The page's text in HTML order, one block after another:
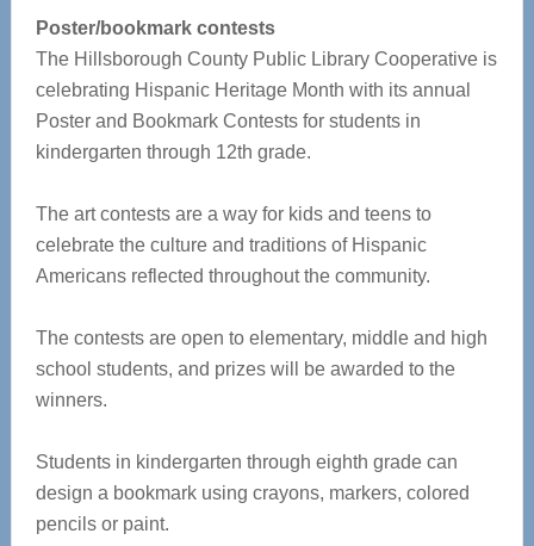
Poster/bookmark contests
The Hillsborough County Public Library Cooperative is
celebrating Hispanic Heritage Month with its annual
Poster and Bookmark Contests for students in
kindergarten through 12th grade.
The art contests are a way for kids and teens to
celebrate the culture and traditions of Hispanic
Americans reflected throughout the community.
The contests are open to elementary, middle and high
school students, and prizes will be awarded to the
winners.
Students in kindergarten through eighth grade can
design a bookmark using crayons, markers, colored
pencils or paint.